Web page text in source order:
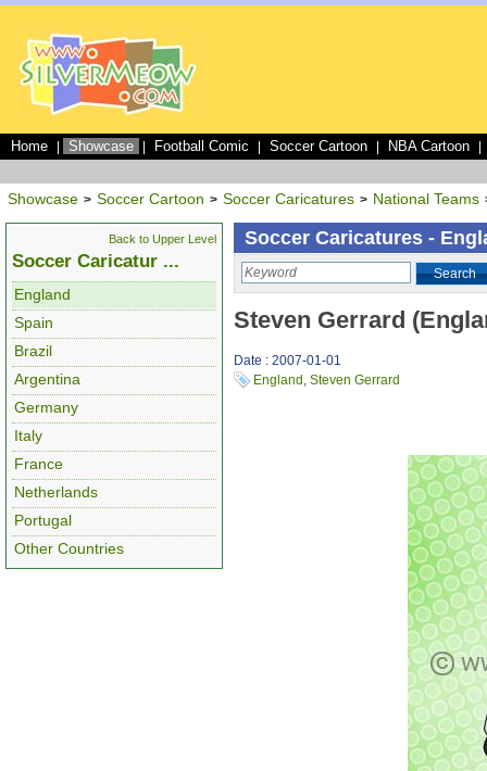
Home Showcase Football Comic Soccer Cartoon NBA Cartoon
Showcase > Soccer Cartoon > Soccer Caricatures > National Teams
Back to Upper Level
Soccer Caricatur ...
England
Spain
Brazil
Argentina
Germany
Italy
France
Netherlands
Portugal
Other Countries
Soccer Caricatures -
Search
Steven Gerrard
Date : 2007-01-01
England , Steven Gerrard